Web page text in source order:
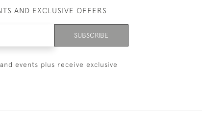
AND EXCLUSIVE OFFERS
SUBSCRIBE
events plus receive exclusive